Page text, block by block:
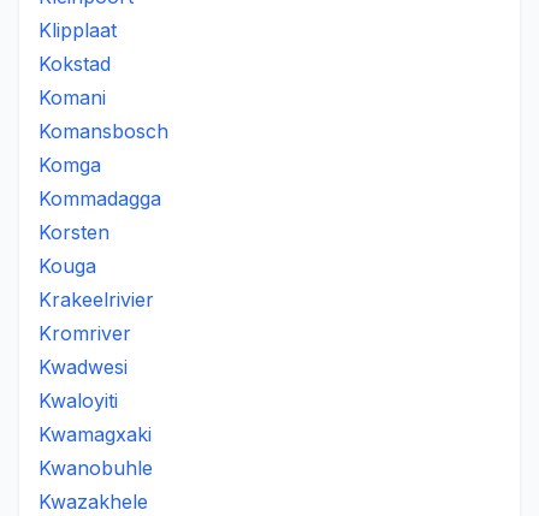
Klipplaat
Kokstad
Komani
Komansbosch
Komga
Kommadagga
Korsten
Kouga
Krakeelrivier
Kromriver
Kwadwesi
Kwaloyiti
Kwamagxaki
Kwanobuhle
Kwazakhele